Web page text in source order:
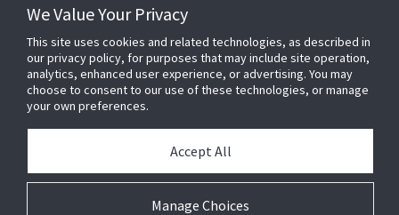
We Value Your Privacy
This site uses cookies and related technologies, as described in
our privacy policy, for purposes that may include site operation,
analytics, enhanced user experience, or advertising. You may
choose to consent to our use of these technologies, or manage
your own preferences.
Manage Choices
Accept All
CT-541
Aluminum Linear Bar Grille,
1/4" Bars, 1/2" Spacing, 15
Degree Deflection
CT-580
Aluminum Linear Bar Grille,
Degree Deflection